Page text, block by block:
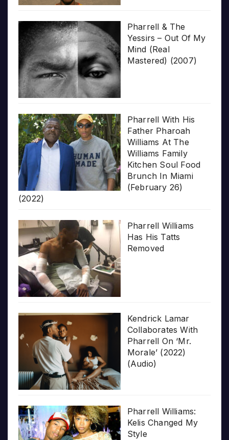
Pharrell & The
Yessirs – Out Of My
Mind (Real
Mastered) (2007)
Pharrell With His
Father Pharoah
Williams At The
Williams Family
Kitchen Soul Food
Brunch In Miami
(February 26)
(2022)
Pharrell Williams
Has His Tatts
Removed
Kendrick Lamar
Collaborates With
Pharrell On ‘Mr.
Morale’ (2022)
(Audio)
Pharrell Williams:
Kelis Changed My
Style